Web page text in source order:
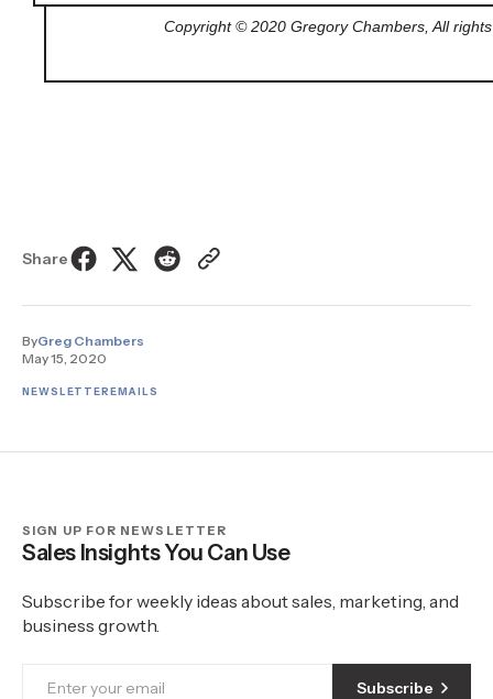
Copyright © 2020 Gregory Chambers, All
Share
ByGreg Chambers
May 15, 2020
NEWSLETTEREMAILS
SIGN UP FOR NEWSLETTER
Sales Insights You Can Use
Subscribe for weekly ideas about sales, marketing, and
business growth.
Subscribe